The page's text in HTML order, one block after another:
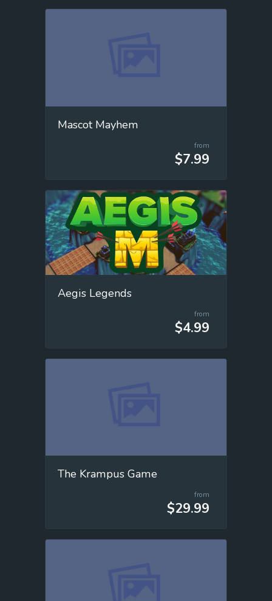
Mascot Mayhem
from
$7.99
Aegis Legends
from
$4.99
The Krampus Game
from
$29.99